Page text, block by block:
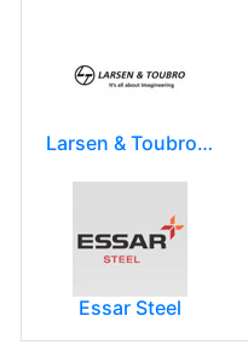
Larsen & Toubro Limited
Essar Steel